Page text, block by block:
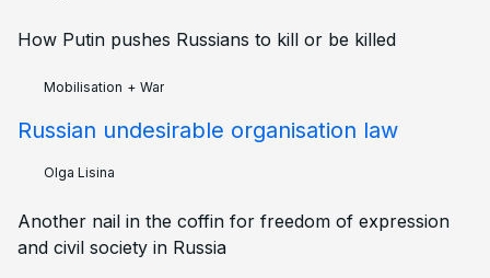
How Putin pushes Russians to kill or be killed
Mobilisation + War
Russian undesirable organisation law
Olga Lisina
Another nail in the coffin for freedom of expression
and civil society in Russia